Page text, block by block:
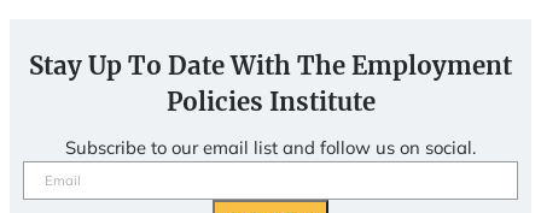
Stay Up To Date With The Employment
Policies Institute
Subscribe to our email list and follow us on social.
Email
(Required)